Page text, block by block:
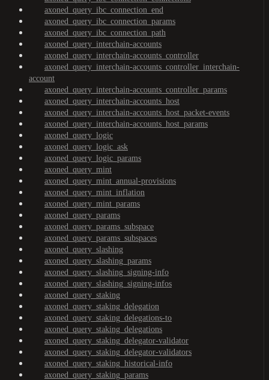
axoned_query_ibc_connection_end
axoned_query_ibc_connection_params
axoned_query_ibc_connection_path
axoned_query_interchain-accounts
axoned_query_interchain-accounts_controller
axoned_query_interchain-accounts_controller_interchain-
account
axoned_query_interchain-accounts_controller_params
axoned_query_interchain-accounts_host
axoned_query_interchain-accounts_host_packet-events
axoned_query_interchain-accounts_host_params
axoned_query_logic
axoned_query_logic_ask
axoned_query_logic_params
axoned_query_mint
axoned_query_mint_annual-provisions
axoned_query_mint_inflation
axoned_query_mint_params
axoned_query_params
axoned_query_params_subspace
axoned_query_params_subspaces
axoned_query_slashing
axoned_query_slashing_params
axoned_query_slashing_signing-info
axoned_query_slashing_signing-infos
axoned_query_staking
axoned_query_staking_delegation
axoned_query_staking_delegations-to
axoned_query_staking_delegations
axoned_query_staking_delegator-validator
axoned_query_staking_delegator-validators
axoned_query_staking_historical-info
axoned_query_staking_params